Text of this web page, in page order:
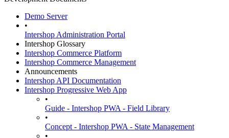
Demo Server
•
Intershop Administration Portal
Intershop Glossary
Intershop Commerce Platform
Intershop Commerce Management
Announcements
Intershop API Documentation
Intershop Progressive Web App
•
Guide - Intershop PWA - Field Library
•
Concept - Intershop PWA - State Management
•